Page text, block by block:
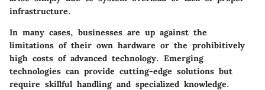
infrastructure.
In many cases, businesses are up against the
limitations of their own hardware or the prohibitively
high costs of advanced technology. Emerging
technologies can provide cutting-edge solutions but
require skillful handling and specialized knowledge.